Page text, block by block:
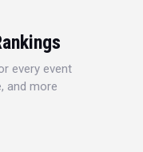
every event
and more